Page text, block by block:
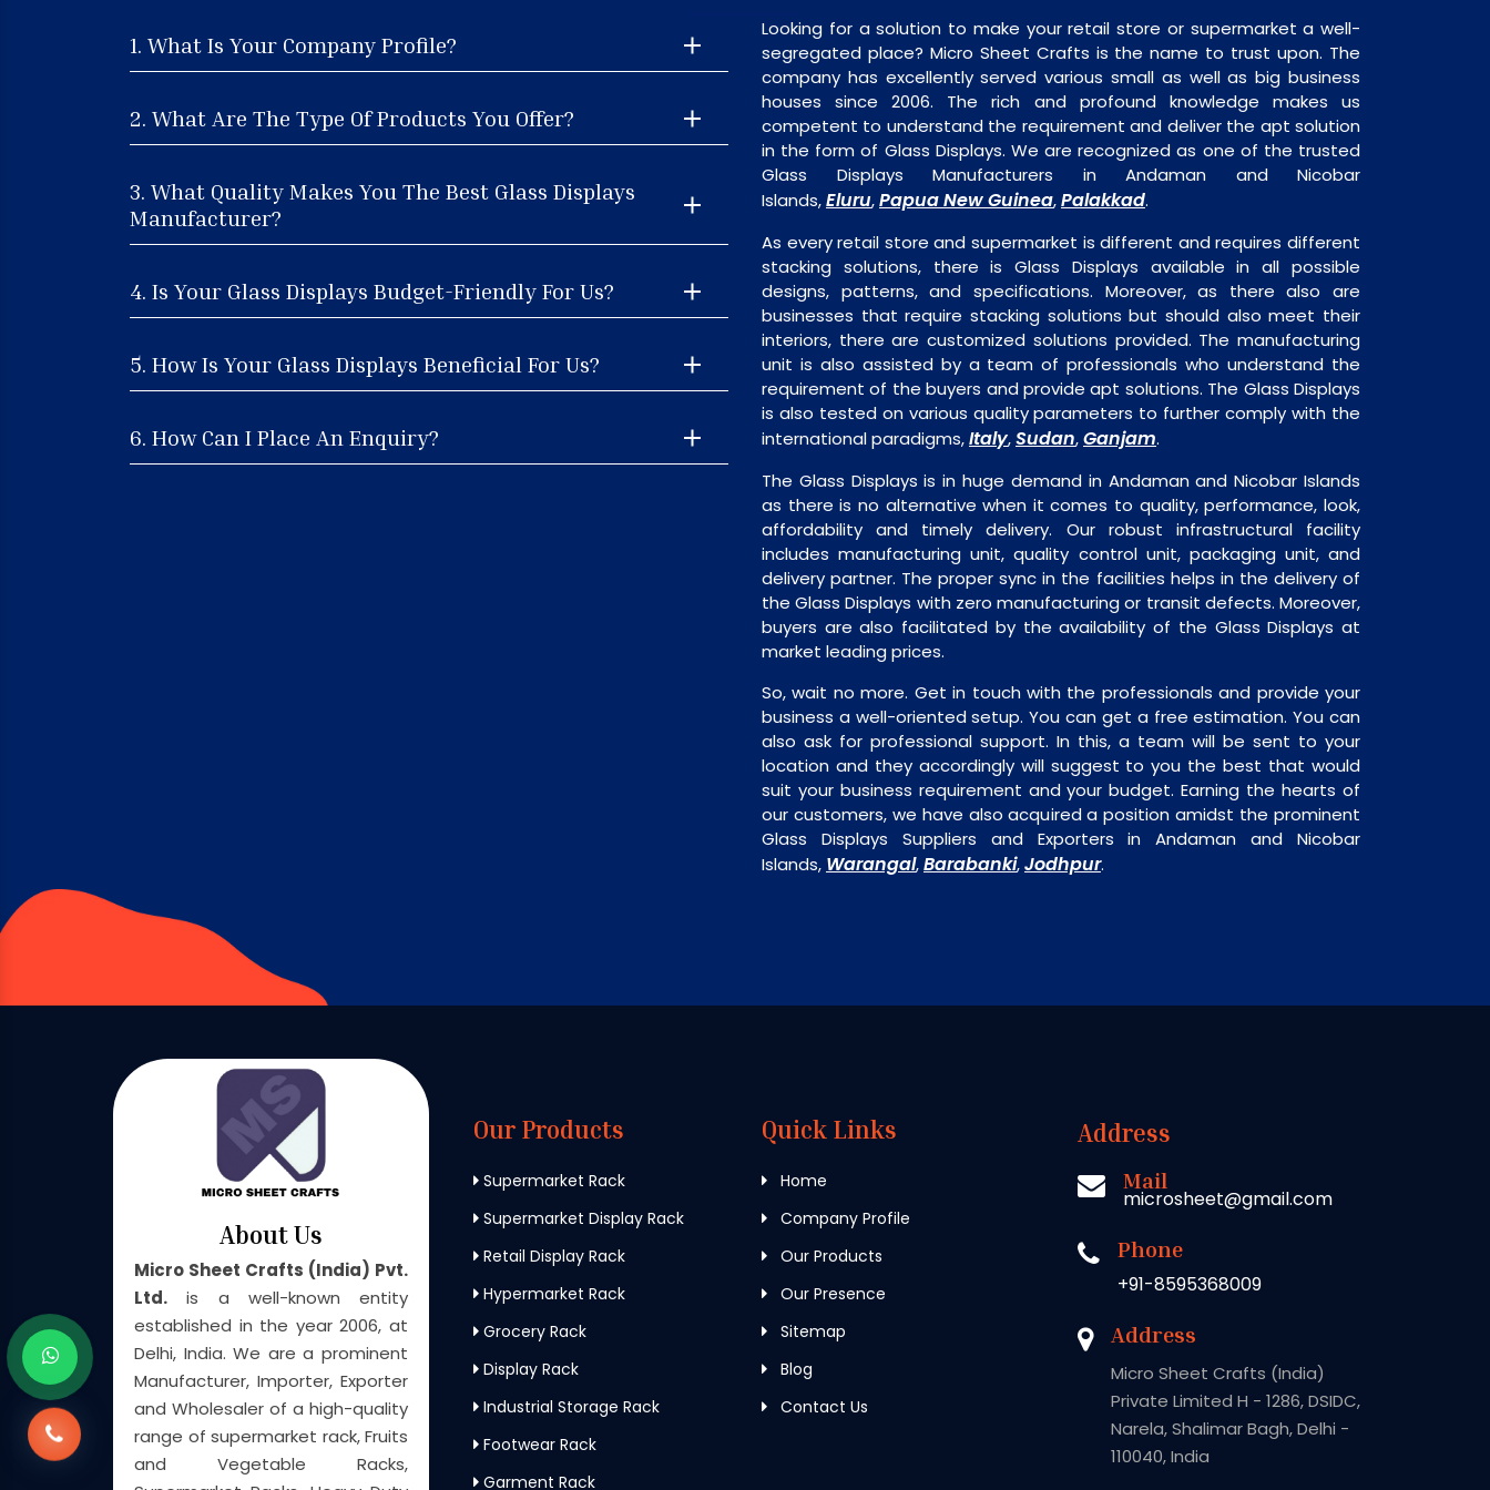
1. What Is Your Company Profile?
2. What Are The Type Of Products You Offer?
3. What Quality Makes You The Best Glass Displays
Manufacturer?
4. Is Your Glass Displays Budget-Friendly For Us?
5. How Is Your Glass Displays Beneficial For Us?
6. How Can I Place An Enquiry?
Looking for a solution to make your retail store or supermarket a well-
segregated place? Micro Sheet Crafts is the name to trust upon. The
company has excellently served various small as well as big business
houses since 2006. The rich and profound knowledge makes us
competent to understand the requirement and deliver the apt solution
in the form of Glass Displays. We are recognized as one of the trusted
Glass Displays Manufacturers in Andaman and Nicobar
Islands,Eluru,Papua New Guinea,Palakkad.
As every retail store and supermarket is different and requires different
stacking solutions, there is Glass Displays available in all possible
designs, patterns, and specifications. Moreover, as there also are
businesses that require stacking solutions but should also meet their
interiors, there are customized solutions provided. The manufacturing
unit is also assisted by a team of professionals who understand the
requirement of the buyers and provide apt solutions. The Glass Displays
is also tested on various quality parameters to further comply with the
international paradigms,Italy,Sudan,Ganjam.
The Glass Displays is in huge demand in Andaman and Nicobar Islands
as there is no alternative when it comes to quality, performance, look,
affordability and timely delivery. Our robust infrastructural facility
includes manufacturing unit, quality control unit, packaging unit, and
delivery partner. The proper sync in the facilities helps in the delivery of
the Glass Displays with zero manufacturing or transit defects. Moreover,
buyers are also facilitated by the availability of the Glass Displays at
market leading prices.
So, wait no more. Get in touch with the professionals and provide your
business a well-oriented setup. You can get a free estimation. You can
also ask for professional support. In this, a team will be sent to your
location and they accordingly will suggest to you the best that would
suit your business requirement and your budget. Earning the hearts of
our customers, we have also acquired a position amidst the prominent
Glass Displays Suppliers and Exporters in Andaman and Nicobar
Islands, Warangal,Barabanki,Jodhpur.
About Us
Micro Sheet Crafts (India) Pvt.
Ltd. is a well-known entity
established in the year 2006, at
Delhi, India. We are a prominent
Manufacturer, Importer, Exporter
and Wholesaler of a high-quality
range of supermarket rack, Fruits
and Vegetable Racks,
Our Products
Supermarket Rack
Supermarket Display Rack
Retail Display Rack
Hypermarket Rack
Grocery Rack
Display Rack
Industrial Storage Rack
Footwear Rack
Garment Rack
Quick Links
Home
Company Profile
Our Products
Our Presence
Sitemap
Blog
Contact Us
Address
Mail
microsheet@gmail.com
Phone
+91-8595368009
Address
Micro Sheet Crafts (India)
Private Limited H - 1286, DSIDC,
Narela, Shalimar Bagh, Delhi -
110040, India